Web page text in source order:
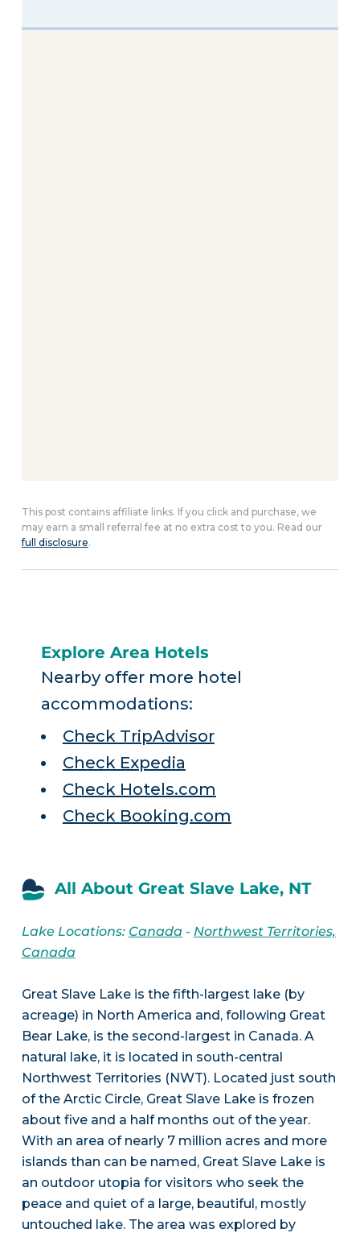
This post contains affiliate links. If you click and purchase, we
may earn a small referral fee at no extra cost to you. Read our
full disclosure.
Explore Area Hotels
Nearby offer more hotel
accommodations:
Check TripAdvisor
Check Expedia
Check Hotels.com
Check Booking.com
All About Great Slave Lake, NT
Lake Locations: Canada- Northwest Territories,
Canada
Great Slave Lake is the fifth-largest lake (by
acreage) in North America and, following Great
Bear Lake, is the second-largest in Canada. A
natural lake, it is located in south-central
Northwest Territories (NWT). Located just south
of the Arctic Circle, Great Slave Lake is frozen
about five and a half months out of the year.
With an area of nearly 7 million acres and more
islands than can be named, Great Slave Lake is
an outdoor utopia for visitors who seek the
peace and quiet of a large, beautiful, mostly
untouched lake. The area was explored by